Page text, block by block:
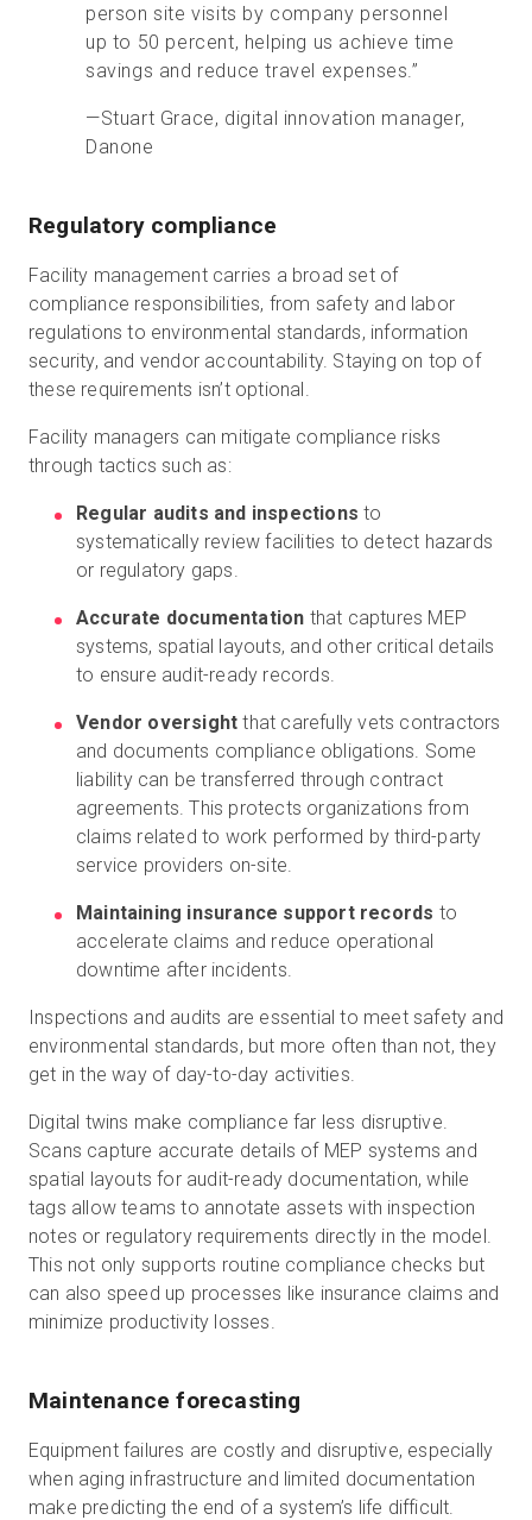
person site visits by company personnel
up to 50 percent, helping us achieve time
savings and reduce travel expenses.”
—Stuart Grace, digital innovation manager,
Danone
Regulatory compliance
Facility management carries a broad set of
compliance responsibilities, from safety and labor
regulations to environmental standards, information
security, and vendor accountability. Staying on top of
these requirements isn’t optional.
Facility managers can mitigate compliance risks
through tactics such as:
Regular audits and inspections to
systematically review facilities to detect hazards
or regulatory gaps.
Accurate documentation that captures MEP
systems, spatial layouts, and other critical details
to ensure audit-ready records.
Vendor oversight that carefully vets contractors
and documents compliance obligations. Some
liability can be transferred through contract
agreements. This protects organizations from
claims related to work performed by third-party
service providers on-site.
Maintaining insurance support records to
accelerate claims and reduce operational
downtime after incidents.
Inspections and audits are essential to meet safety and
environmental standards, but more often than not, they
get in the way of day-to-day activities.
Digital twins make compliance far less disruptive.
Scans capture accurate details of MEP systems and
spatial layouts for audit-ready documentation, while
tags allow teams to annotate assets with inspection
notes or regulatory requirements directly in the model.
This not only supports routine compliance checks but
can also speed up processes like insurance claims and
minimize productivity losses.
Maintenance forecasting
Equipment failures are costly and disruptive, especially
when aging infrastructure and limited documentation
make predicting the end of a system’s life difficult.